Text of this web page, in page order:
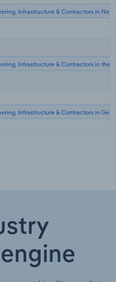
Infrastructure & Contractors in New
Infrastructure & Contractors in the
Infrastructure & Contractors in